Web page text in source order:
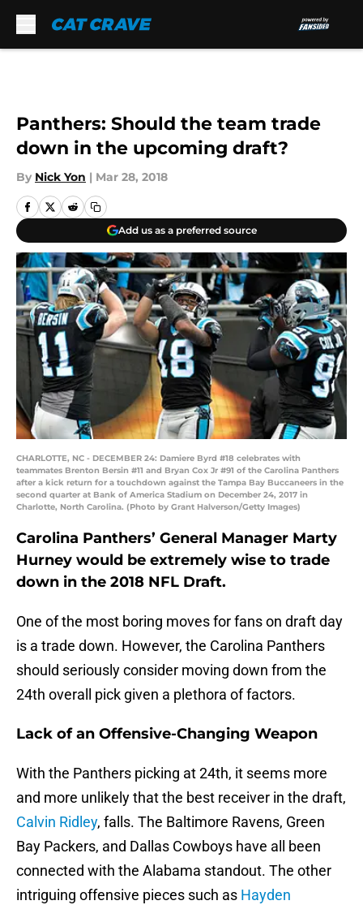
Panthers: Should the team trade
down in the upcoming draft?
By Nick Yon | Mar 28, 2018
Add us as a preferred source
CHARLOTTE, NC - DECEMBER 24: Damiere Byrd #18 celebrates with
teammates Brenton Bersin #11 and Bryan Cox Jr #91 of the Carolina Panthers
after a kick return for a touchdown against the Tampa Bay Buccaneers in the
second quarter at Bank of America Stadium on December 24, 2017 in
Charlotte, North Carolina. (Photo by Grant Halverson/Getty Images)
Carolina Panthers’ General Manager Marty
Hurney would be extremely wise to trade
down in the 2018 NFL Draft.
One of the most boring moves for fans on draft day
is a trade down. However, the Carolina Panthers
should seriously consider moving down from the
24th overall pick given a plethora of factors.
Lack of an Offensive-Changing Weapon
With the Panthers picking at 24th, it seems more
and more unlikely that the best receiver in the draft,
Calvin Ridley, falls. The Baltimore Ravens, Green
Bay Packers, and Dallas Cowboys have all been
connected with the Alabama standout. The other
intriguing offensive pieces such as Hayden